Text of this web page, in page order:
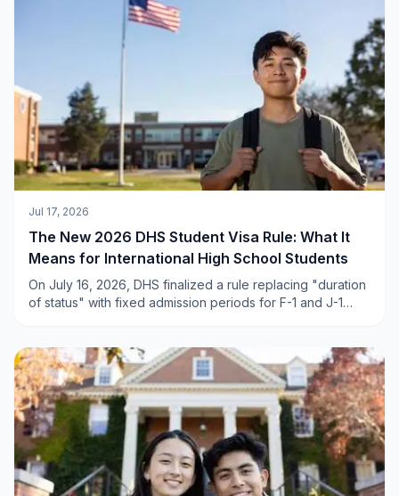
Jul 17, 2026
The New 2026 DHS Student Visa Rule: What It
Means for International High School Students
On July 16, 2026, DHS finalized a rule replacing "duration
of status" with fixed admission periods for F-1 and J-1
school students is far smaller than the headlines suggest.